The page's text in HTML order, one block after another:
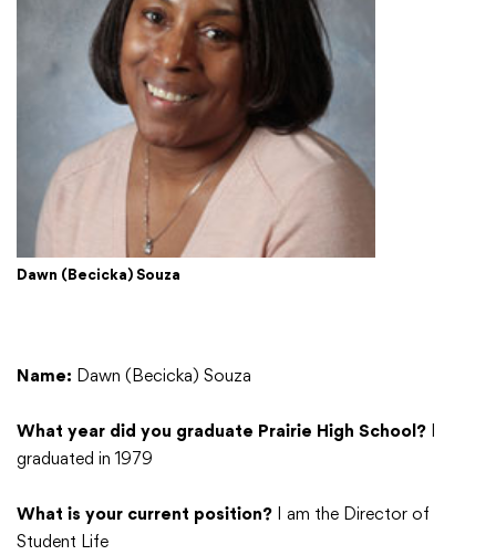
College Community School District
401 76th Avenue SW
Follow us
Show your #PrairiePride support!
District
Schools
Academics
Departments
Community
Parents & Students
Staff Hub
Dawn (Becicka) Souza
Name: Dawn (Becicka) Souza
What year did you graduate Prairie High School? I
graduated in 1979
What is your current position? I am the Director of
Student Life